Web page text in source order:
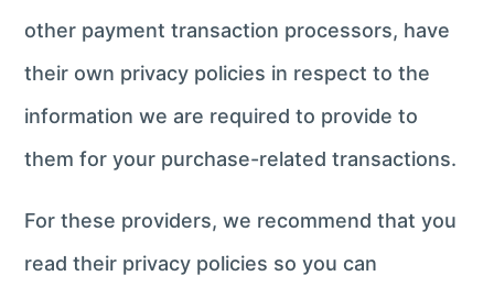
other payment transaction processors, have
their own privacy policies in respect to the
information we are required to provide to
them for your purchase-related transactions.
For these providers, we recommend that you
read their privacy policies so you can